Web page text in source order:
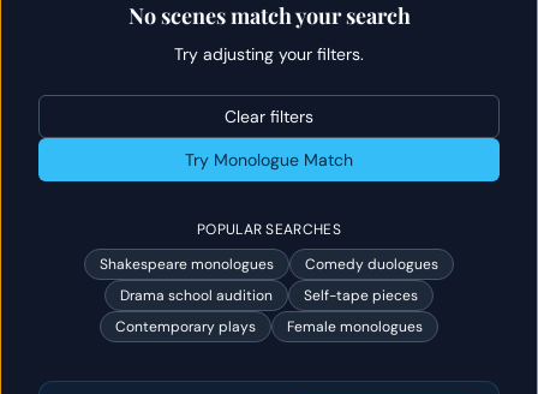
No scenes match your search
Try adjusting your filters.
Clear filters
Try Monologue Match
POPULAR SEARCHES
Shakespeare monologues
Comedy duologues
Drama school audition
Self-tape pieces
Contemporary plays
Female monologues